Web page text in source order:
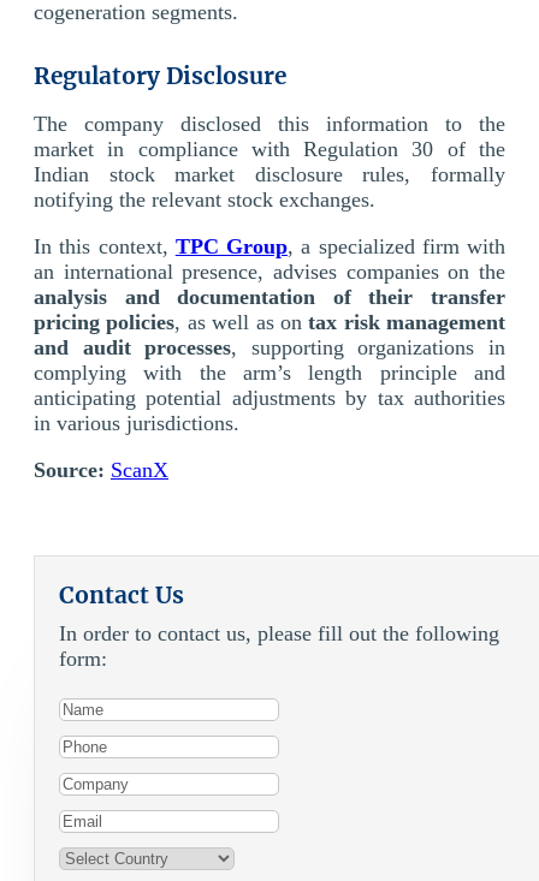
cogeneration segments.
Regulatory Disclosure
The company disclosed this information to the
market in compliance with Regulation 30 of the
Indian stock market disclosure rules, formally
notifying the relevant stock exchanges.
In this context, TPC Group, a specialized firm with
an international presence, advises companies on the
analysis and documentation of their transfer
pricing policies, as well as ontax risk management
and audit processes, supporting organizations in
complying with the arm’s length principle and
anticipating potential adjustments by tax authorities
in various jurisdictions.
Source: ScanX
Contact Us
In order to contact us, please fill out the following
form: